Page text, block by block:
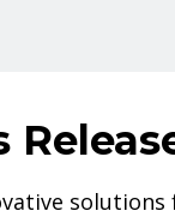
solutions